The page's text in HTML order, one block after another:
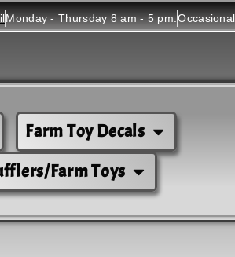
Monday - Thursday 8 am - 5 pm.
Farm Toy Decals
Farm Toys